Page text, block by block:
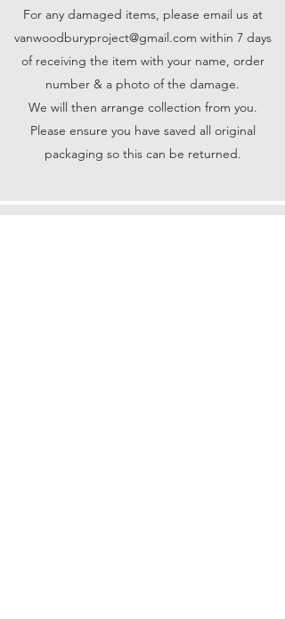
For any damaged items, please email us at
vanwoodburyproject@gmail.com within 7 days
of receiving the item with your name, order
number & a photo of the damage.
We will then arrange collection from you.
Please ensure you have saved all original
packaging so this can be returned.